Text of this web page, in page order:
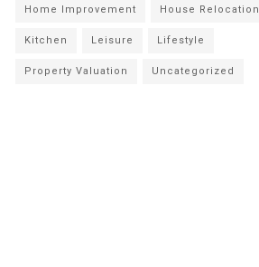
Home Improvement House Relocation
Kitchen Leisure Lifestyle
Property Valuation Uncategorized